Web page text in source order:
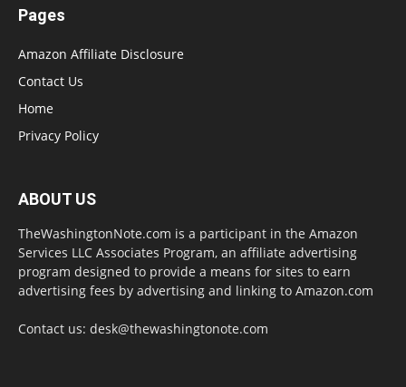
Pages
Amazon Affiliate Disclosure
Contact Us
Home
Privacy Policy
ABOUT US
TheWashingtonNote.com is a participant in the Amazon
Services LLC Associates Program, an affiliate advertising
program designed to provide a means for sites to earn
advertising fees by advertising and linking to Amazon.com
Contact us: desk@thewashingtonote.com